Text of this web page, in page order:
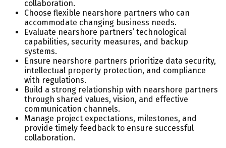
collaboration.
Choose flexible nearshore partners who can
accommodate changing business needs.
Evaluate nearshore partners’ technological
capabilities, security measures, and backup
systems.
Ensure nearshore partners prioritize data security,
intellectual property protection, and compliance
with regulations.
Build a strong relationship with nearshore partners
through shared values, vision, and effective
communication channels.
Manage project expectations, milestones, and
provide timely feedback to ensure successful
collaboration.